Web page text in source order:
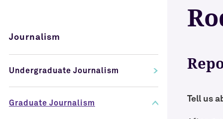
Journalism
Undergraduate Journalism
Graduate Journalism Tell us